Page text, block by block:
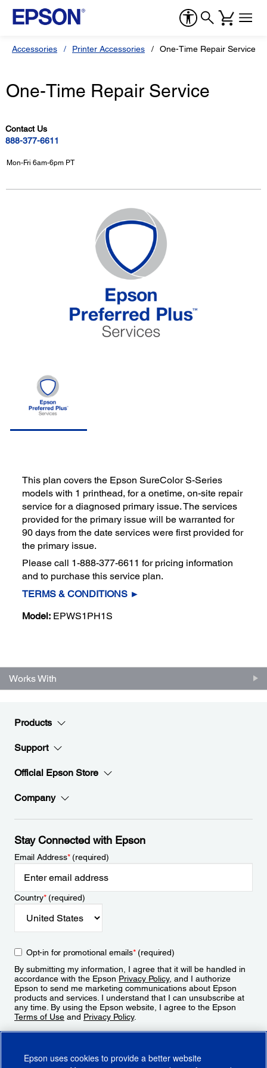
Accessories Printer Accessories One-Time Repair Service
One-Time Repair Service
Contact Us
888-377-6611
Mon-Fri 6am-6pm PT
This plan covers the Epson SureColor S-Series
models with 1 printhead, for a onetime, on-site repair
service for a diagnosed primary issue. The services
provided for the primary issue will be warranted for
90 days from the date services were first provided for
the primary issue.
Please call 1-888-377-6611 for pricing information
and to purchase this service plan.
TERMS & CONDITIONS ►
Model: EPWS1PH1S
Works With
Products
Support
Official Epson Store
Company
Stay Connected with Epson
Email Address*(required)
Country*(required)
Opt-in for promotional emails*(required)
By submitting my information, I agree that it will be handled in
accordance with the Epson Privacy Policy, and I authorize
Epson to send me marketing communications about Epson
products and services. I understand that I can unsubscribe at
any time. By using the Epson website, I agree to the Epson
Terms of Use and Privacy Policy.
Epson uses cookies to provide a better website